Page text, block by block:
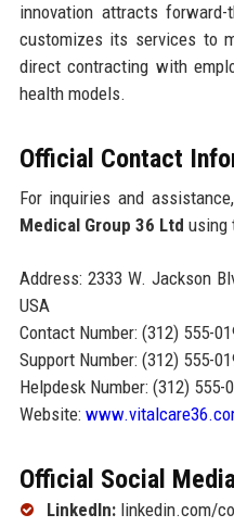
innovation attracts
customizes its services to
direct contracting with
health models.
Official Contact
For inquiries and
Medical Group 36 Ltd using
Address: 2333 W. Jackson
USA
Contact Number: (312) 555-
Support Number: (312) 555-
Helpdesk Number: (312) 555-
Website:
Official Social
LinkedIn:linkedin.com/